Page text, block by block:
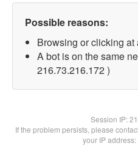
Possible reasons:
Browsing or clicking
A bot is on the same
216.73.216.172 )
Session IP:
If the problem persists, please
your IP